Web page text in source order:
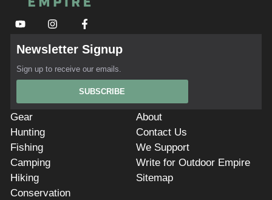
Newsletter Signup
Sign up to receive our emails.
SUBSCRIBE
Gear
Hunting
Fishing
Camping
Hiking
Conservation
About
Contact Us
We Support
Write for Outdoor Empire
Sitemap